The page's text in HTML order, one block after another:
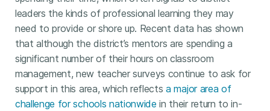
leaders the kinds of professional learning they may
need to provide or shore up. Recent data has shown
that although the district’s mentors are spending a
significant number of their hours on classroom
management, new teacher surveys continue to ask for
support in this area, which reflectsa major area of
challenge for schools nationwide in their return to in-